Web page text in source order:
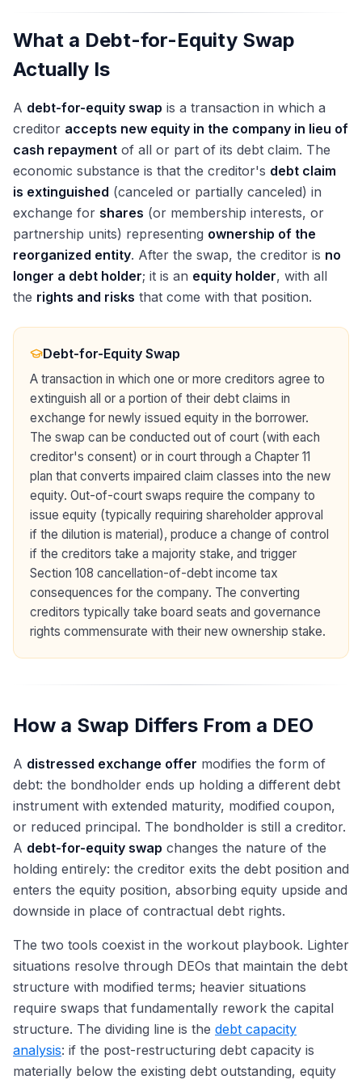
What a Debt-for-Equity Swap
Actually Is
A debt-for-equity swap is a transaction in which a
creditor accepts new equity in the company in lieu of
cash repayment of all or part of its debt claim. The
economic substance is that the creditor's debt claim
is extinguished (canceled or partially canceled) in
exchange for shares (or membership interests, or
partnership units) representing ownership of the
reorganized entity. After the swap, the creditor is no
longer a debt holder; it is an equity holder, with all
the rights and risks that come with that position.
Debt-for-Equity Swap
A transaction in which one or more creditors agree to
extinguish all or a portion of their debt claims in
exchange for newly issued equity in the borrower.
The swap can be conducted out of court (with each
creditor's consent) or in court through a Chapter 11
plan that converts impaired claim classes into the new
equity. Out-of-court swaps require the company to
issue equity (typically requiring shareholder approval
if the dilution is material), produce a change of control
if the creditors take a majority stake, and trigger
Section 108 cancellation-of-debt income tax
consequences for the company. The converting
creditors typically take board seats and governance
rights commensurate with their new ownership stake.
How a Swap Differs From a DEO
A distressed exchange offer modifies the form of
debt: the bondholder ends up holding a different debt
instrument with extended maturity, modified coupon,
or reduced principal. The bondholder is still a creditor.
A debt-for-equity swap changes the nature of the
holding entirely: the creditor exits the debt position and
enters the equity position, absorbing equity upside and
downside in place of contractual debt rights.
The two tools coexist in the workout playbook. Lighter
situations resolve through DEOs that maintain the debt
structure with modified terms; heavier situations
require swaps that fundamentally rework the capital
structure. The dividing line is the debt capacity
analysis: if the post-restructuring debt capacity is
materially below the existing debt outstanding, equity